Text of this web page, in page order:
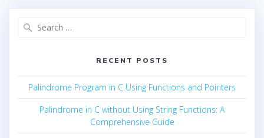
RECENT POSTS
Palindrome Program in C Using Functions and Pointers
Palindrome in C without Using String Functions: A
Comprehensive Guide